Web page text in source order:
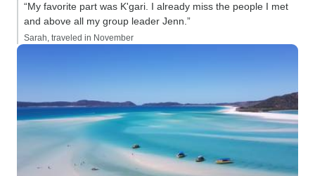
“My favorite part was K'gari. I already miss the people I met
and above all my group leader Jenn.”
Sarah, traveled in November